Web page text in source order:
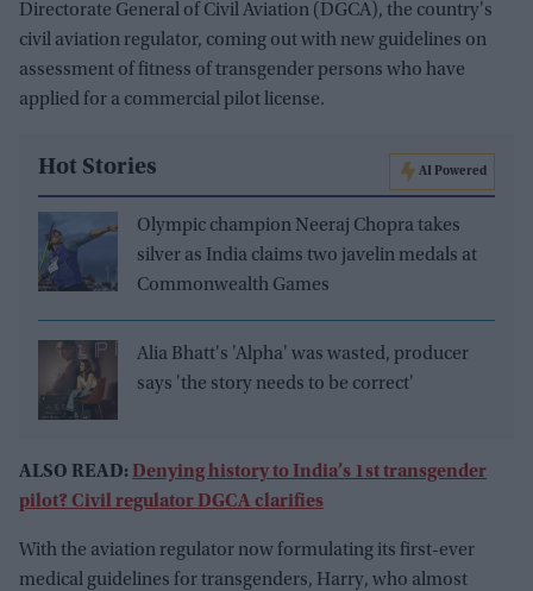
Directorate General of Civil Aviation (DGCA), the country's
civil aviation regulator, coming out with new guidelines on
assessment of fitness of transgender persons who have
applied for a commercial pilot license.
Hot Stories AI Powered
Olympic champion Neeraj Chopra takes
silver as India claims two javelin medals at
Commonwealth Games
Alia Bhatt's 'Alpha' was wasted, producer
says 'the story needs to be correct'
ALSO READ: Denying history to India’s 1st transgender
pilot? Civil regulator DGCA clarifies
With the aviation regulator now formulating its first-ever
medical guidelines for transgenders, Harry, who almost